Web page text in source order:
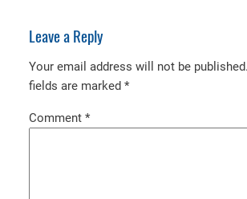
Leave a Reply
Your email address will not be published.
fields are marked *
Comment *